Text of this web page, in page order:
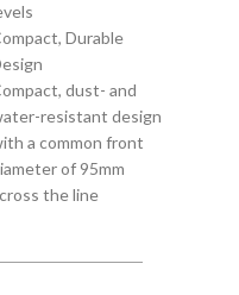
Durable
dust- and
resistant design
a common front
of 95mm
the line